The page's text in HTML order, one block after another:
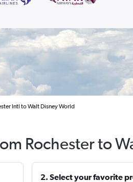
Intl to Walt Disney World
Rochester to
2. Select your favorite